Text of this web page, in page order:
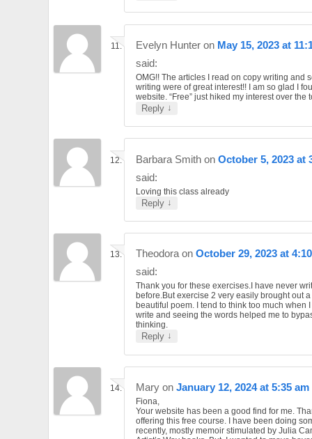
Evelyn Hunter on May 15, 2023 at
said:
OMG!! The articles I read on copy writing and
writing were of great interest!! I am so glad I
website. “Free” just hiked my interest over the
Reply ↓
Barbara Smith on October 5, 2023 at
said:
Loving this class already
Reply ↓
Theodora on October 29, 2023 at
said:
Thank you for these exercises.I have never
before.But exercise 2 very easily brought out
beautiful poem. I tend to think too much when
write and seeing the words helped me to
thinking.
Reply ↓
Mary on January 12, 2024 at 5:35 am
Fiona,
Your website has been a good find for me.
offering this free course. I have been doing
recently, mostly memoir stimulated by Julia